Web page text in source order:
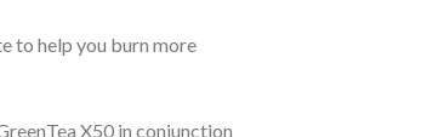
to help you burn more
X50 in conjunction